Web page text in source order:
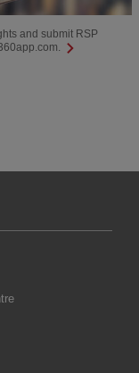
and submit RSP